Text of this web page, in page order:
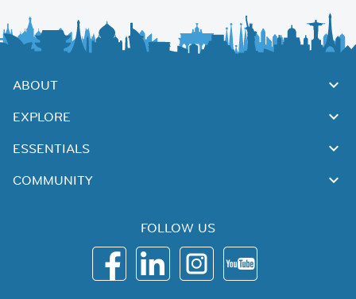
ABOUT
EXPLORE
ESSENTIALS
COMMUNITY
FOLLOW US